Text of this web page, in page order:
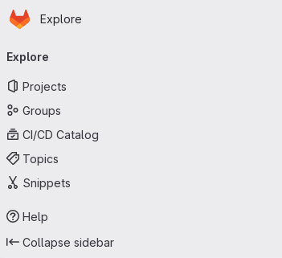
Skip to main content
Homepage
Explore
navigation
Explore
Projects
Groups
CI/CD Catalog
Topics
Snippets
Help
Collapse sidebar